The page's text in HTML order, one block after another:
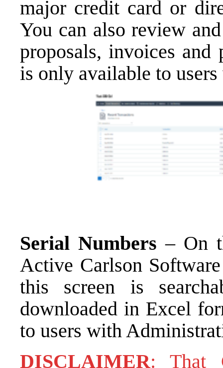
major credit card or
You can also review
proposals, invoices and
is only available to
Serial Numbers – On
Active Carlson
this screen is
downloaded in Excel
to users with
DISCLAIMER: That